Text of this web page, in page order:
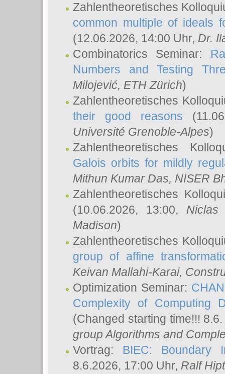
Zahlentheoretisches
common multiple of ideals
(12.06.2026, 14:00 Uhr, Dr.
Combinatorics Seminar:
Numbers and Testing
Milojević, ETH Zürich)
Zahlentheoretisches
their good reasons
Université Grenoble-Alpes)
Zahlentheoretisches
Galois orbits for mildly
Mithun Kumar Das, NISER
Zahlentheoretisches
(10.06.2026, 13:00, Niclas
Madison)
Zahlentheoretisches
group of affine
Keivan Mallahi-Karai,
Optimization Seminar:
Complexity of Computing
(Changed starting time!!!
group Algorithms and
Vortrag: BIEC: Boundary
8.6.2026, 17:00 Uhr, Ralf